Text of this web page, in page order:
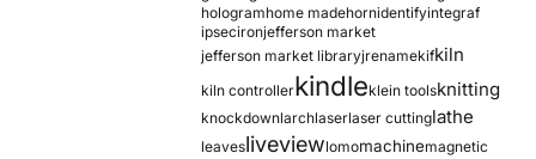
hologramhome madehornidentifyintegraf
ipsecironjefferson market
jefferson market libraryjrenamekifkiln
kiln controllerkindleklein toolsknitting
knockdownlarchlaserlaser cuttinglathe
leavesliveviewlomomachinemagnetic